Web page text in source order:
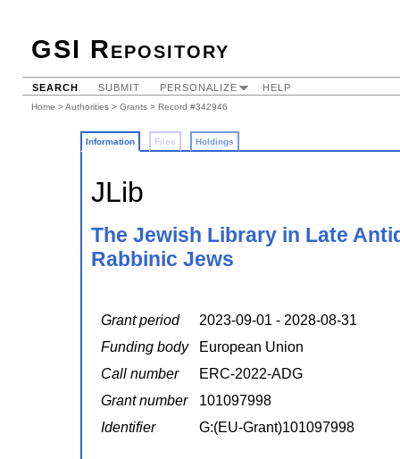
GSI Repository
SEARCH SUBMIT PERSONALIZE HELP
Home >Authorities > Grants > Record #342946
Information Files Holdings
JLib
The Jewish Library in Late
Rabbinic Jews
Grant period
2023-09-01 - 2028-08-31
Funding body
European Union
Call number
ERC-2022-ADG
Grant number
101097998
Identifier
G:(EU-Grant)101097998